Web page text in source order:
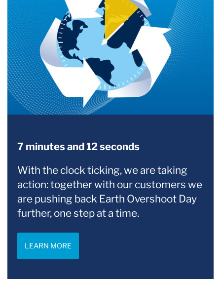
7 minutes and 12 seconds
With the clock ticking, we are taking
action: together with our customers we
are pushing back Earth Overshoot Day
further, one step at a time.
LEARN MORE